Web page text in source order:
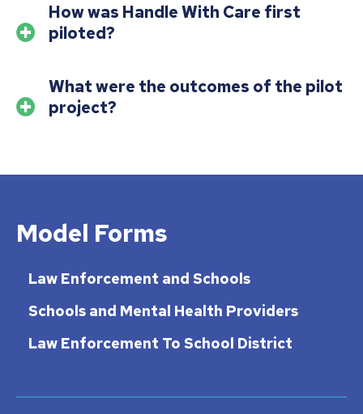
How was Handle With Care first
piloted?
What were the outcomes of the pilot
project?
Model Forms
Law Enforcement and Schools
Schools and Mental Health Providers
Law Enforcement To School District